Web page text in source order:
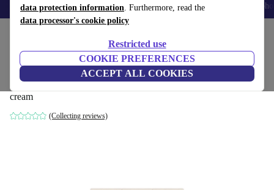
data protection information. Furthermore, read the
data processor's cookie policy
Restricted use
COOKIE PREFERENCES
ACCEPT ALL COOKIES
Smartphones Laptops Tablets Smartwatches Accessories
Vilmar sofa 3-seater left chaise longue
Maya Cream
cream
(Collecting reviews)